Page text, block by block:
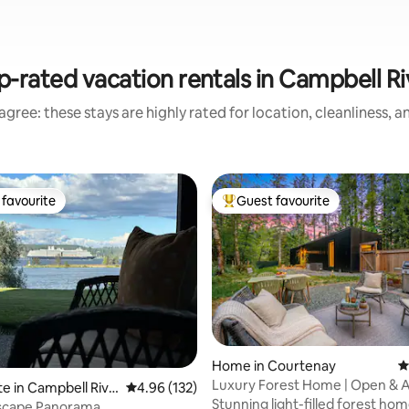
rated vacation rentals in Campbell
these stays are highly rated for location, cleanliness,
377 reviews
favourite
in Campbell Rive 4.96 out of 5 average rating, 132 reviews
4.96 (132)
Top guest favourite
Guest favourite
Home in Courtenay
Luxury Forest Home | Open &
to Trails
Stunning light-filled forest